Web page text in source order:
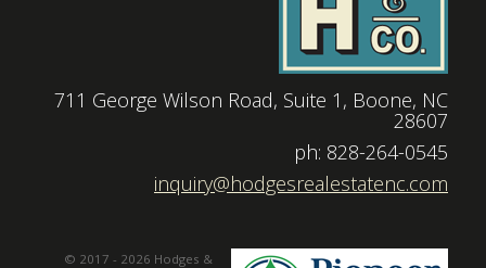
711 George Wilson Road, Suite 1, Boone, NC
28607
|
ph: 828-264-0545
inquiry@hodgesrealestatenc.com
© 2017 - 2026 Hodges &